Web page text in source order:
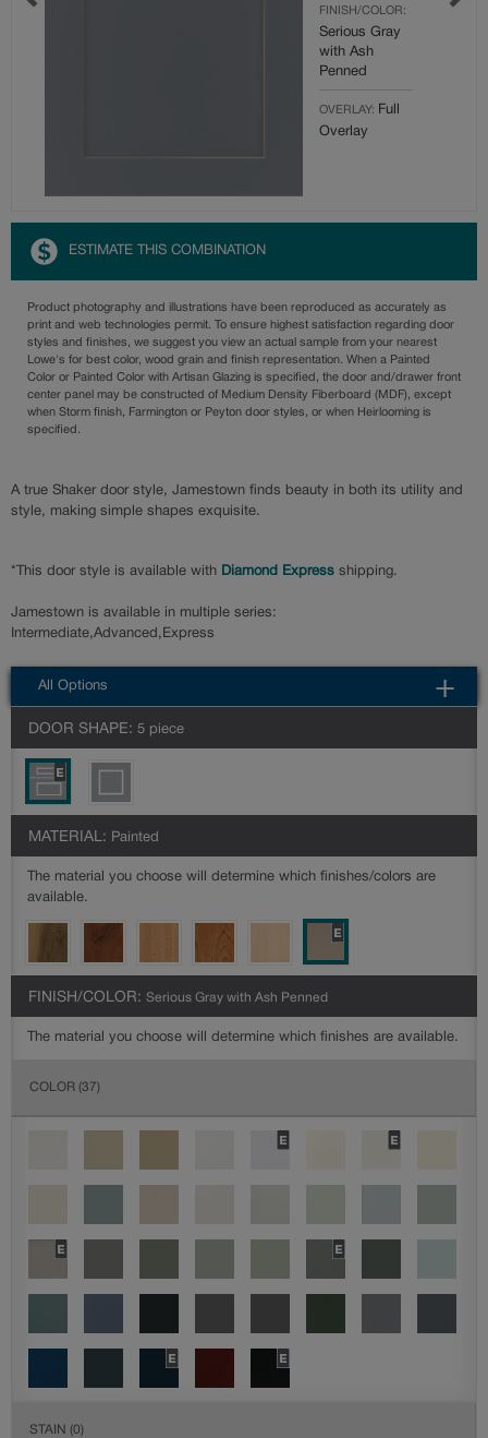
FINISH/COLOR:
Serious Gray
with Ash
Penned
OVERLAY: Full
Overlay
ESTIMATE THIS COMBINATION
Product photography and illustrations have been reproduced as accurately as
print and web technologies permit. To ensure highest satisfaction regarding door
styles and finishes, we suggest you view an actual sample from your nearest
Lowe's for best color, wood grain and finish representation. When a Painted
Color or Painted Color with Artisan Glazing is specified, the door and/drawer front
center panel may be constructed of Medium Density Fiberboard (MDF), except
when Storm finish, Farmington or Peyton door styles, or when Heirlooming is
specified.
A true Shaker door style, Jamestown finds beauty in both its utility and
style, making simple shapes exquisite.
*This door style is available with Diamond Express shipping.
Jamestown is available in multiple series:
Intermediate,Advanced,Express
All Options
DOOR SHAPE: 5 piece
MATERIAL: Painted
The material you choose will determine which finishes/colors are
available.
FINISH/COLOR: Serious Gray with Ash Penned
The material you choose will determine which finishes are available.
COLOR (37)
STAIN (0)